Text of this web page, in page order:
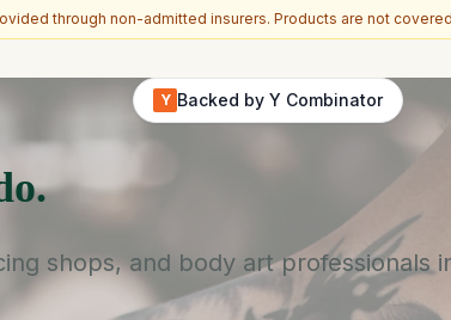
through non-admitted insurers. Products are not
Y Backed by Y Combinator
shops, and body art professionals